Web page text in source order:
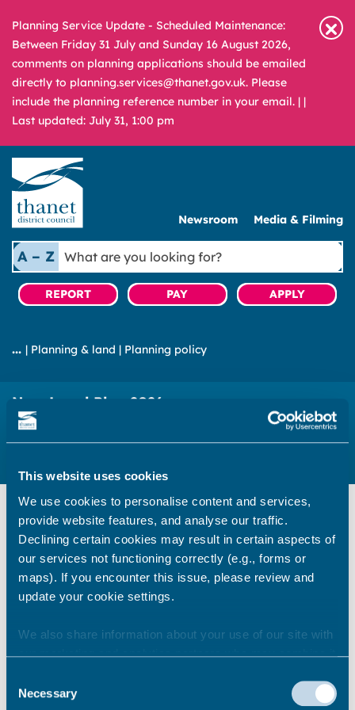
This website uses cookies
We use cookies to personalise content and services,
provide website features, and analyse our traffic.
Declining certain cookies may result in certain aspects of
our services not functioning correctly (e.g., forms or
maps). If you encounter this issue, please review and
update your cookie settings.
We also share information about your use of our site with
our marketing and analytics partners who may combine it
they’ve collected from your use of their services.
Selection
Necessary
Planning Service Update - Scheduled Maintenance:
Between Friday 31 July and Sunday 16 August 2026,
comments on planning applications should be emailed
directly to planning.services@thanet.gov.uk. Please
include the planning reference number in your email. | |
Last updated: July 31, 1:00 pm
Newsroom Media & Filming
A – Z
What
are
you
looking
REPORT PAY APPLY
| Planning & land | Planning policy
New Local Plan 2026
Notice of the New Local Plan preparation and details of the
Information & guidance
Notice to Commence Local Plan
preparation
View the Notice to Commence Local
Register to comment on planning